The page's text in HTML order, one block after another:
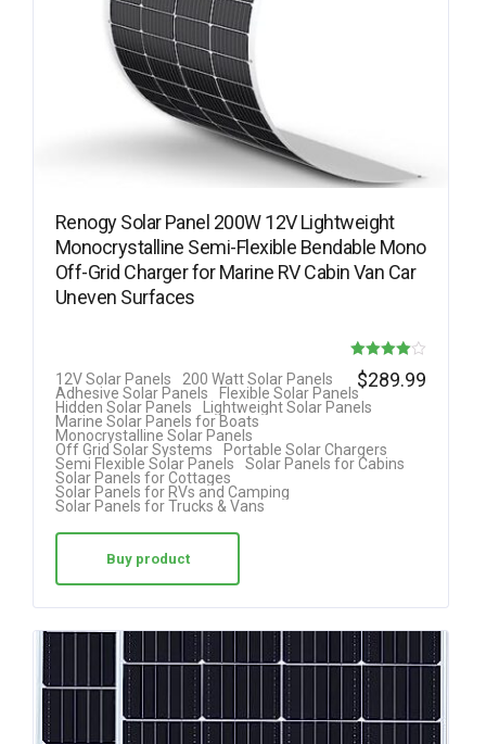
Renogy Solar Panel 200W 12V Lightweight
Monocrystalline Semi-Flexible Bendable Mono
Off-Grid Charger for Marine RV Cabin Van Car
Uneven Surfaces
Rated
12V Solar Panels
200 Watt Solar Panels
Adhesive Solar Panels
Flexible Solar Panels
Hidden Solar Panels
Lightweight Solar Panels
Marine Solar Panels for Boats
Monocrystalline Solar Panels
Off Grid Solar Systems
Portable Solar Chargers
Semi Flexible Solar Panels
Solar Panels for Cabins
Solar Panels for Cottages
Solar Panels for RVs and Camping
Solar Panels for Trucks & Vans
$289.99
Buy product